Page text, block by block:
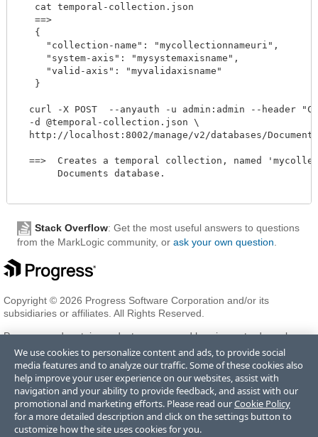
   cat temporal-collection.json
   ==>
   {
     "collection-name": "mycollectionnameuri",
     "system-axis": "mysystemaxisname",
     "valid-axis": "myvalidaxisname"
   }
curl -X POST  --anyauth -u admin:admin --header
  -d @temporal-collection.json \
http://localhost:8002/manage/v2/databases/
==>  Creates a temporal collection, named
       Documents database.
Stack Overflow: Get the most useful answers to questions
from the MarkLogic community, or ask your own question
Copyright © 2026 Progress Software Corporation and/or its
subsidiaries or affiliates. All Rights Reserved.
Progress and certain product names used herein are trademarks or
registered trademarks of Progress Software Corporation and/or one
of its subsidiaries or affiliates in the U.S. and/or other countries. See
Trademarksfor appropriate markings. All rights in any other
trademarks contained herein are reserved by their respective owners
and their inclusion does not imply an endorsement, affiliation, or
sponsorship as between Progress and the respective owners.
We use cookies to personalize content and ads, to provide social
media features and to analyze our traffic. Some of these cookies also
help improve your user experience on our websites, assist with
navigation and your ability to provide feedback, and assist with our
promotional and marketing efforts. Please read ourCookie Policy
for a more detailed description and click on the settings button to
customize how the site uses cookies for you.